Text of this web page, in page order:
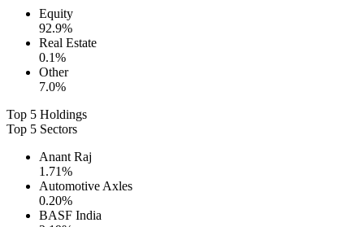
Equity
92.9%
Real Estate
0.1%
Other
7.0%
Top 5 Holdings
Top 5 Sectors
Anant Raj
1.71%
Automotive Axles
0.20%
BASF India